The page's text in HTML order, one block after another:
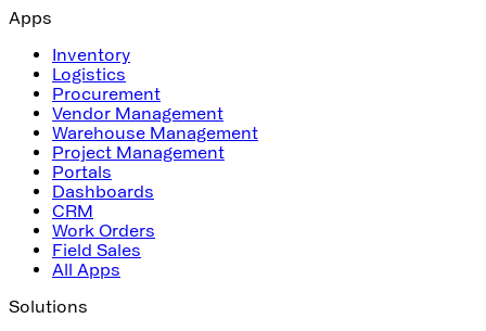
Apps
Inventory
Logistics
Procurement
Vendor Management
Warehouse Management
Project Management
Portals
Dashboards
CRM
Work Orders
Field Sales
All Apps
Solutions